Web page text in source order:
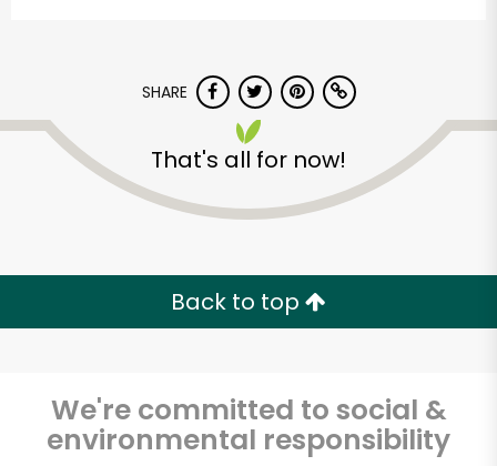
SHARE
That's all for now!
Back to top
We're committed to social &
environmental responsibility
Unlimited Free Delivery with
Try 30 Days RISK-FREE
Zip code